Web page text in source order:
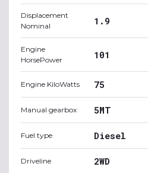
Displacement
Nominal
1.9
Engine
HorsePower
101
Engine KiloWatts 75
Manual gearbox 5MT
Fuel type Diesel
Driveline 2WD